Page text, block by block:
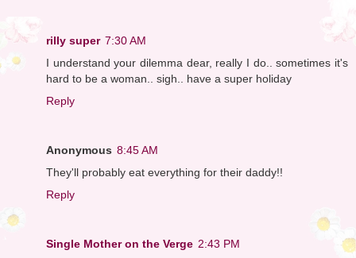
rilly super 7:30 AM
I understand your dilemma dear, really I do.. sometimes it's
hard to be a woman.. sigh.. have a super holiday
Reply
Anonymous 8:45 AM
They'll probably eat everything for their daddy!!
Reply
Single Mother on the Verge 2:43 PM